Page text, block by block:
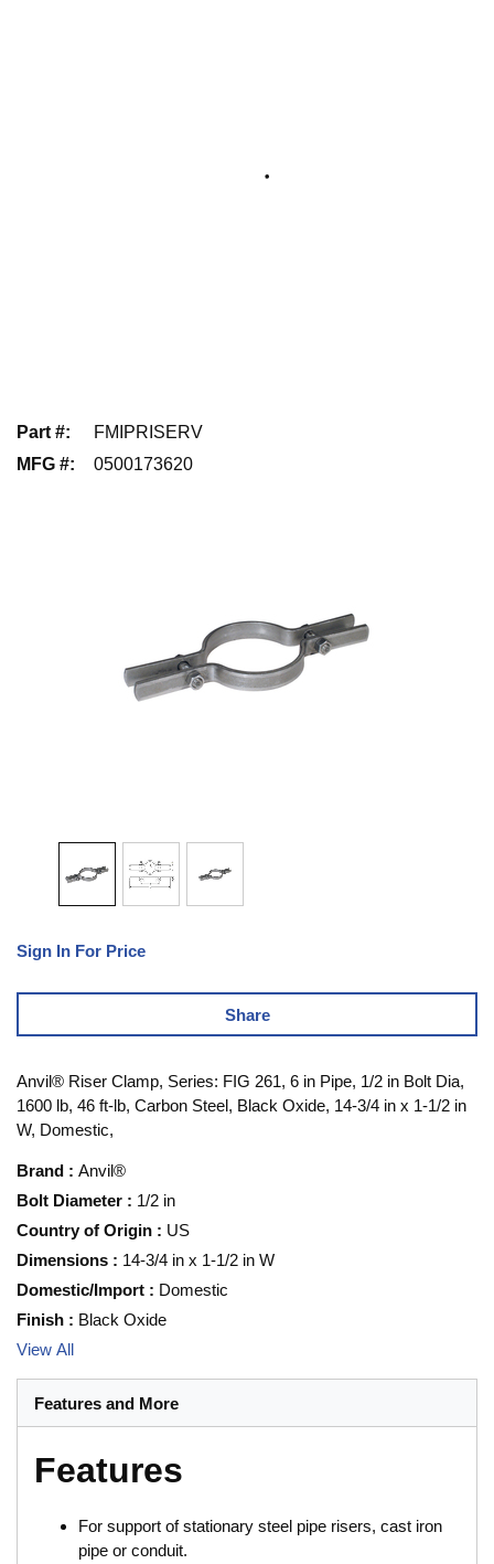
Part #:
FMIPRISERV
MFG #: 0500173620
Sign In For Price
Share
Anvil® Riser Clamp, Series: FIG 261, 6 in Pipe, 1/2 in Bolt Dia,
1600 lb, 46 ft-lb, Carbon Steel, Black Oxide, 14-3/4 in x 1-1/2 in
W, Domestic,
Brand : Anvil®
Bolt Diameter : 1/2 in
Country of Origin : US
Dimensions : 14-3/4 in x 1-1/2 in W
Domestic/Import : Domestic
Finish : Black Oxide
View All
Features and More
Features
For support of stationary steel pipe risers, cast iron
pipe or conduit.